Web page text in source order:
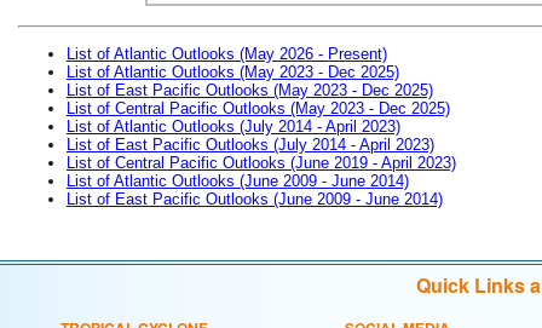
List of Atlantic Outlooks (May 2026 - Present)
List of Atlantic Outlooks (May 2023 - Dec 2025)
List of East Pacific Outlooks (May 2023 - Dec 2025)
List of Central Pacific Outlooks (May 2023 - Dec 2025)
List of Atlantic Outlooks (July 2014 - April 2023)
List of East Pacific Outlooks (July 2014 - April 2023)
List of Central Pacific Outlooks (June 2019 - April 2023)
List of Atlantic Outlooks (June 2009 - June 2014)
List of East Pacific Outlooks (June 2009 - June 2014)
Quick Links